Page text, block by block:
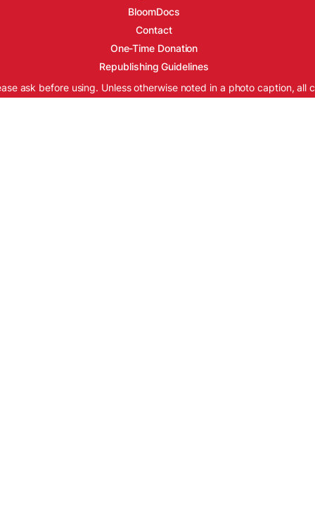
BloomDocs
Contact
One-Time Donation
Republishing Guidelines
ask before using. Unless otherwise noted in a photo caption, all